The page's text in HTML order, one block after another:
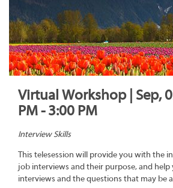
Virtual Workshop | Sep,
PM - 3:00 PM
Interview Skills
This telesession will provide you with the
job interviews and their purpose, and
interviews and the questions that may be